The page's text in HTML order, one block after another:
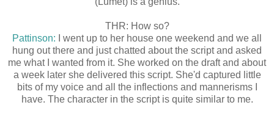
THR: How so?
Pattinson: I went up to her house one weekend and we all
hung out there and just chatted about the script and asked
me what I wanted from it. She worked on the draft and about
a week later she delivered this script. She'd captured little
bits of my voice and all the inflections and mannerisms I
have. The character in the script is quite similar to me.